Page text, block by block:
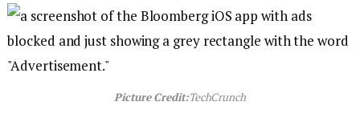
Picture Credit:TechCrunch